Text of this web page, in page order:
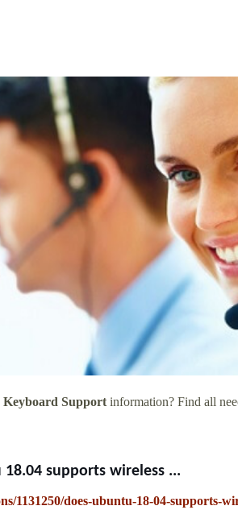
Keyboard Support information? Find all
supports wireless ...
1131250/does-ubuntu-18-04-supports-